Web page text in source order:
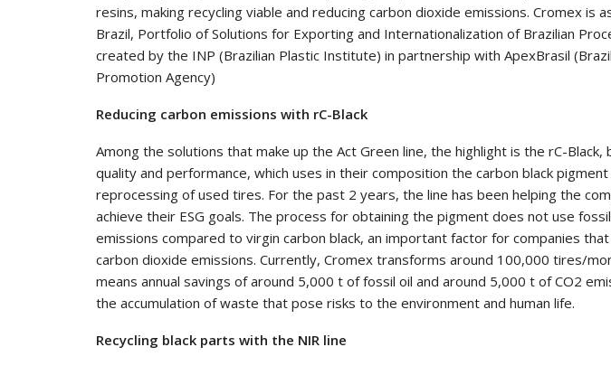
resins, making recycling viable and reducing carbon dioxide emissions. Cromex is
Brazil, Portfolio of Solutions for Exporting and Internationalization of Brazilian
created by the INP (Brazilian Plastic Institute) in partnership with ApexBrasil
Promotion Agency)
Reducing carbon emissions with rC-Black
Among the solutions that make up the Act Green line, the highlight is the rC-Black,
quality and performance, which uses in their composition the carbon black
reprocessing of used tires. For the past 2 years, the line has been helping the
achieve their ESG goals. The process for obtaining the pigment does not use
emissions compared to virgin carbon black, an important factor for companies
carbon dioxide emissions. Currently, Cromex transforms around 100,000 tires/
means annual savings of around 5,000 t of fossil oil and around 5,000 t of CO2
the accumulation of waste that pose risks to the environment and human life.
Recycling black parts with the NIR line